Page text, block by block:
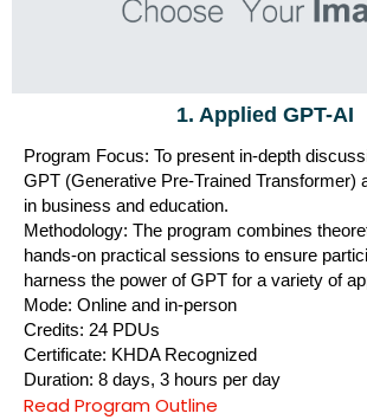
1. Applied GPT-AI
Program Focus: To present in-depth
GPT (Generative Pre-Trained Transformer)
in business and education.
Methodology: The program combines
hands-on practical sessions to ensure
harness the power of GPT for a variety of
Mode: Online and in-person
Credits: 24 PDUs
Certificate: KHDA Recognized
Duration: 8 days, 3 hours per day
Read Program Outline